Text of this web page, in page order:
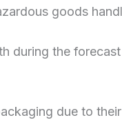
goods
during the
due to